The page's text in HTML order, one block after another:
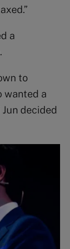
a
to
wanted a
decided